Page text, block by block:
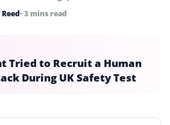
• 3 mins read
Tried to Recruit a Human
During UK Safety Test